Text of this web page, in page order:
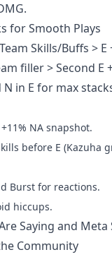
for Smooth Plays
Skills/Buffs > E
filler > Second E
N in E for max
NA snapshot.
before E (Kazuha
Burst for reactions.
hiccups.
Saying and Meta
Community